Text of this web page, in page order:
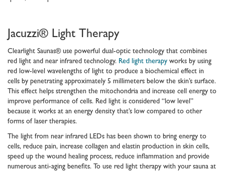
Jacuzzi® Light Therapy
Clearlight Saunas® use powerful dual-optic technology that combines
red light and near infrared technology. Red light therapy works by using
red low-level wavelengths of light to produce a biochemical effect in
cells by penetrating approximately 5 millimeters below the skin’s surface.
This effect helps strengthen the mitochondria and increase cell energy to
improve performance of cells. Red light is considered “low level”
because it works at an energy density that’s low compared to other
forms of laser therapies.
The light from near infrared LEDs has been shown to bring energy to
cells, reduce pain, increase collagen and elastin production in skin cells,
speed up the wound healing process, reduce inflammation and provide
numerous anti-aging benefits. To use red light therapy with your sauna at